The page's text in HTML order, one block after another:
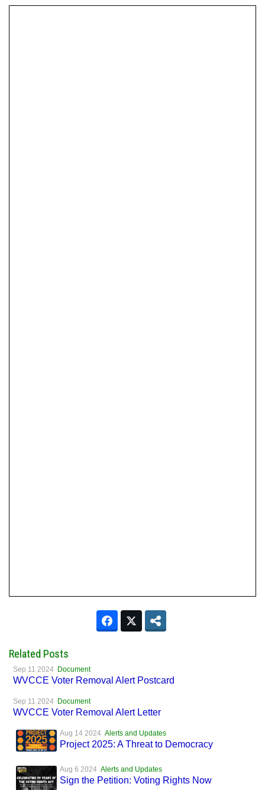
Related Posts
Sep 11 2024 Document
WVCCE Voter Removal Alert Postcard
Sep 11 2024 Document
WVCCE Voter Removal Alert Letter
Aug 14 2024 Alerts and Updates
Project 2025: A Threat to Democracy
Aug 6 2024 Alerts and Updates
Sign the Petition: Voting Rights Now